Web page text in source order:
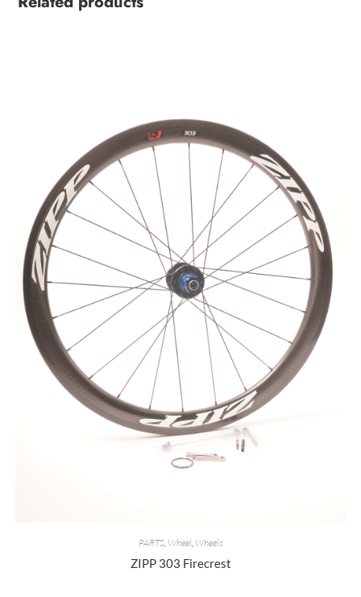
PARTS, Wheel Wheels
ZIPP 303 Firecrest